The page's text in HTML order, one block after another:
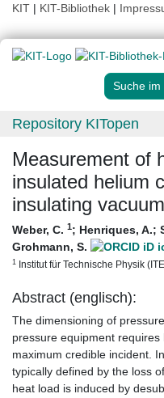
KIT | KIT-Bibliothek |
Suche im
Repository KITopen
Measurement of
insulated helium
insulating vacuum
Weber, C. 1; Henriques, A.;
Grohmann, S.
1 Institut für Technische Physik
Abstract (englisch):
The dimensioning of
pressure equipment
maximum credible incident.
typically defined by the loss
heat load is induced by